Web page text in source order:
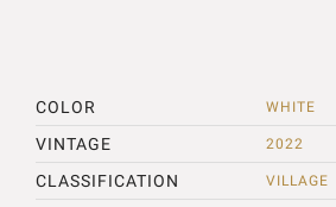
COLOR WHITE
VINTAGE 2022
CLASSIFICATION VILLAGE